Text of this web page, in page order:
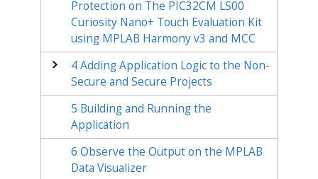
Protection on The PIC32CM LS00
Curiosity Nano+ Touch Evaluation Kit
using MPLAB Harmony v3 and MCC
4Adding Application Logic to the Non-
Secure and Secure Projects
5 Building and Running the
Application
6 Observe the Output on the MPLAB
Data Visualizer